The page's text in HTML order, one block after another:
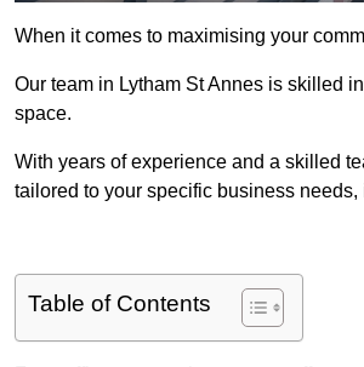
When it comes to maximising your
Our team in Lytham St Annes is skilled
space.
With years of experience and a skilled
tailored to your specific business
Table of Contents